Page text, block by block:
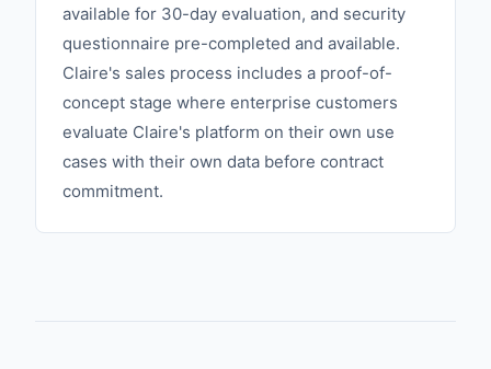
available for 30-day evaluation, and security
questionnaire pre-completed and available.
Claire's sales process includes a proof-of-
concept stage where enterprise customers
evaluate Claire's platform on their own use
cases with their own data before contract
commitment.